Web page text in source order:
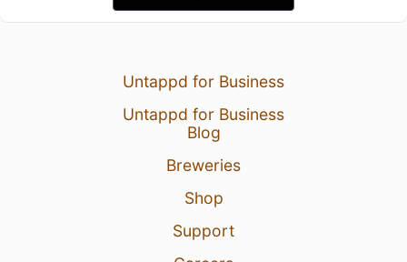
Untappd for Business
Untappd for Business
Blog
Breweries
Shop
Support